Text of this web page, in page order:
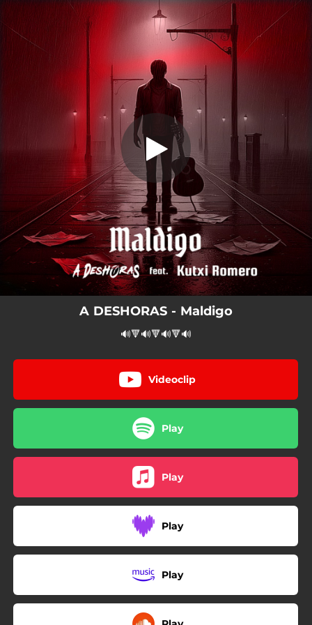
You're all set!
A DESHORAS - Maldigo
🔊🔻🔊🔻🔊🔻🔊
Videoclip
Play
Play
Play
Play